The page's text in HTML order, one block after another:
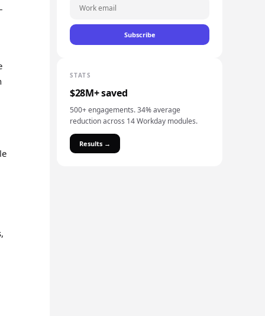
Subscribe
STATS
$28M+ saved
500+ engagements. 34% average
reduction across 14 Workday modules.
Results →